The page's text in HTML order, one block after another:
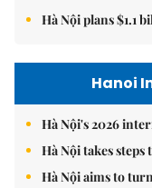
Hà Nội plans $1.1
Hanoi
Hà Nội's 2026
Hà Nội takes
Hà Nội aims to